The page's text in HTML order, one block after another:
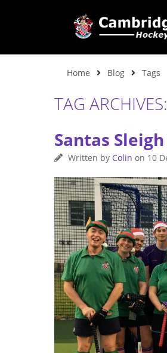
Home Blog Tags
TAG
Santas
Written by Colin on 10